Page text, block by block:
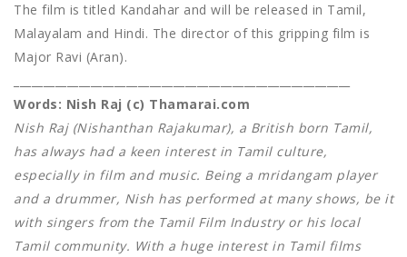
The film is titled Kandahar and will be released in Tamil,
Malayalam and Hindi. The director of this gripping film is
Major Ravi (Aran).
Words: Nish Raj (c) Thamarai.com
Nish Raj (Nishanthan Rajakumar), a British born Tamil,
has always had a keen interest in Tamil culture,
especially in film and music. Being a mridangam player
and a drummer, Nish has performed at many shows, be it
with singers from the Tamil Film Industry or his local
Tamil community. With a huge interest in Tamil films